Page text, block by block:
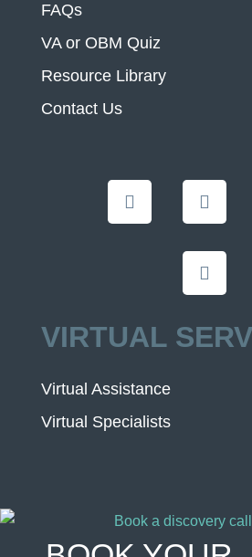
FAQs
VA or OBM Quiz
Resource Library
Contact Us
VIRTUAL
Virtual Assistance
Virtual Specialists